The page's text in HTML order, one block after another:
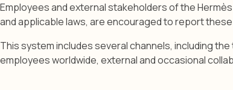
Employees and external stakeholders of the
and applicable laws, are encouraged to report
This system includes several channels, including
employees worldwide, external and occasional